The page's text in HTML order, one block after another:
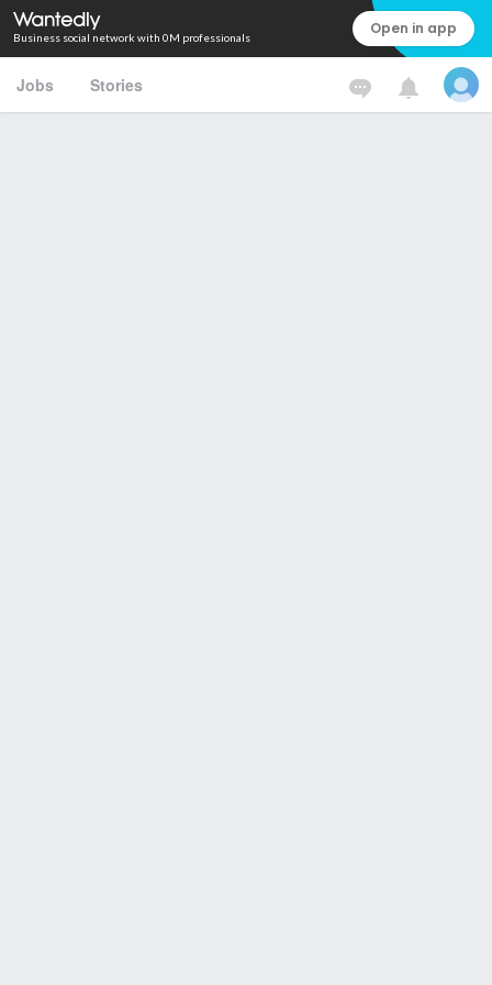
Business social network with 0M professionals Open in app
Jobs Stories